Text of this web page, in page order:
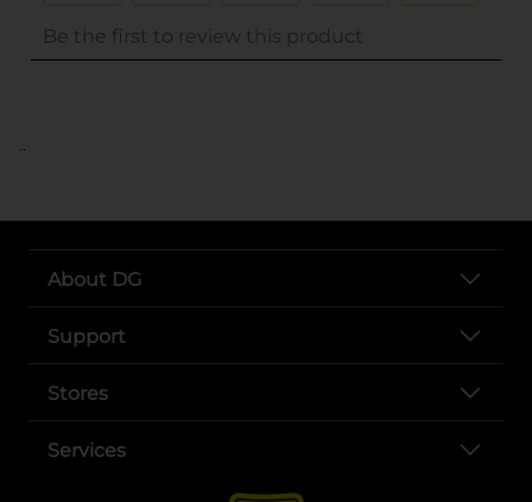
..
About DG
Support
Stores
Services